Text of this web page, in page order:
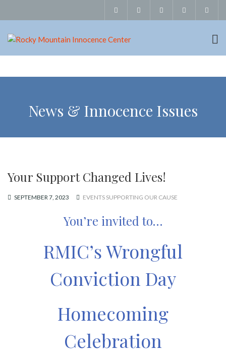
News & Innocence Issues
Your Support Changed Lives!
SEPTEMBER 7, 2023 EVENTS SUPPORTING OUR CAUSE
You’re invited to…
RMIC’s Wrongful
Conviction Day
Homecoming
Celebration